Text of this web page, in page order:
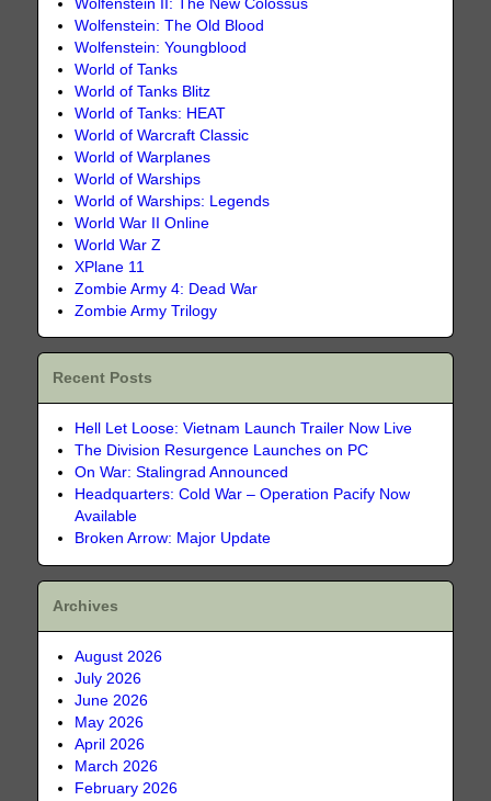
Wolfenstein II: The New Colossus
Wolfenstein: The Old Blood
Wolfenstein: Youngblood
World of Tanks
World of Tanks Blitz
World of Tanks: HEAT
World of Warcraft Classic
World of Warplanes
World of Warships
World of Warships: Legends
World War II Online
World War Z
XPlane 11
Zombie Army 4: Dead War
Zombie Army Trilogy
Recent Posts
Hell Let Loose: Vietnam Launch Trailer Now Live
The Division Resurgence Launches on PC
On War: Stalingrad Announced
Headquarters: Cold War – Operation Pacify Now
Available
Broken Arrow: Major Update
Archives
August 2026
July 2026
June 2026
May 2026
April 2026
March 2026
February 2026